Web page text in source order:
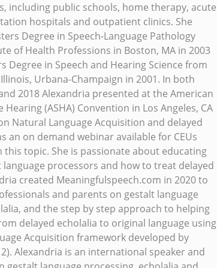
including public schools, home therapy, acute
hospitals and outpatient clinics. She
Degree in Speech-Language Pathology
of Health Professions in Boston, MA in 2003
Degree in Speech and Hearing Science from
Urbana-Champaign in 2001. In both
2018 Alexandria presented at the American
Hearing (ASHA) Convention in Los Angeles, CA
Natural Language Acquisition and delayed
an on demand webinar available for CEUs
this topic. She is passionate about educating
processors and how to treat delayed
created Meaningfulspeech.com in 2020 to
and parents on gestalt language
and the step by step approach to helping
delayed echolalia to original language using
Acquisition framework developed by
Alexandria is an international speaker and